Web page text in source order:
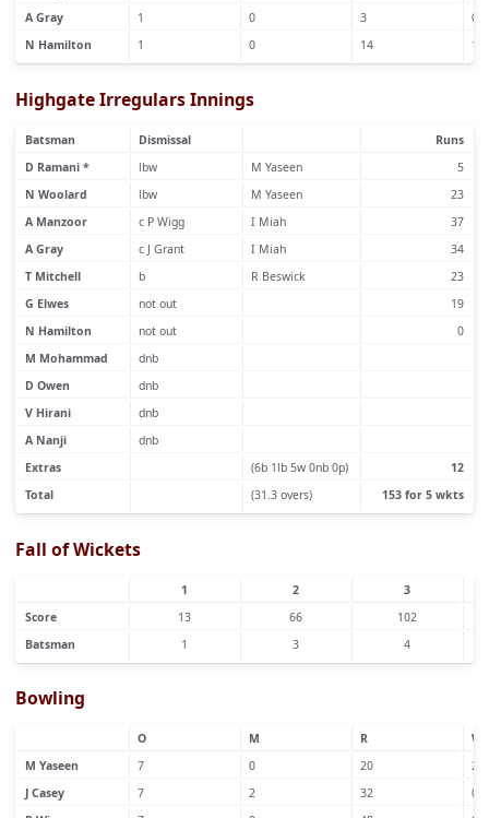
A Gray
1 0 3
0
N Hamilton
1 0 14 1
Highgate Irregulars Innings
Batsman Dismissal
Runs
D Ramani *
lbw M Yaseen
5
N Woolard
lbw M Yaseen
23
A Manzoor
c P Wigg I Miah
37
A Gray
c J Grant I Miah
34
T Mitchell
b R Beswick
23
G Elwes
not out
19
N Hamilton
not out
0
M Mohammad
dnb
D Owen
dnb
V Hirani
dnb
A Nanji
dnb
Extras
(6b 1lb 5w 0nb 0p)
12
Total
(31.3 overs) 153 for 5 wkts
Fall of Wickets
1 2
3
Score
13 66
102
Batsman
1 3 4
Bowling
O M R
W
M Yaseen
7 0 20
2
J Casey
7 2 32
0